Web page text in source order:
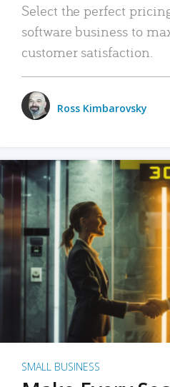
Select the perfect
software business to
customer satisfaction.
Ross Kimbarovsky
SMALL BUSINESS